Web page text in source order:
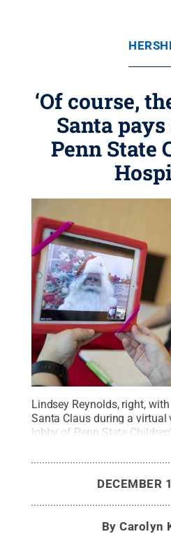
‘Of course,
Santa
Penn State
Lindsey Reynolds, right,
Santa Claus during a
lobby of Penn State
Commons
DECEMBER
ByCarolyn